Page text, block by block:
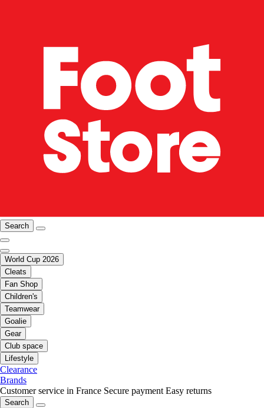
Search
World Cup 2026
Cleats
Fan Shop
Children's
Teamwear
Goalie
Gear
Club space
Lifestyle
Clearance
Brands
Customer service in France Secure payment Easy returns
Search